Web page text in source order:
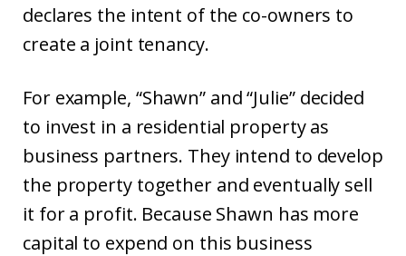
declares the intent of the co-owners to
create a joint tenancy.
For example, “Shawn” and “Julie” decided
to invest in a residential property as
business partners. They intend to develop
the property together and eventually sell
it for a profit. Because Shawn has more
capital to expend on this business